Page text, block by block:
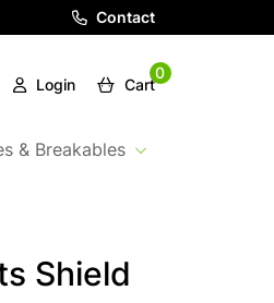
Contact
Login
0
Cart
& Breakables
Shield